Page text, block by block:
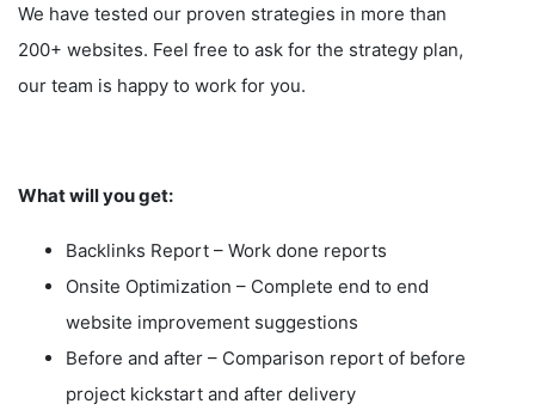
We have tested our proven strategies in more than
200+ websites. Feel free to ask for the strategy plan,
our team is happy to work for you.
What will you get:
Backlinks Report – Work done reports
Onsite Optimization – Complete end to end
website improvement suggestions
Before and after – Comparison report of before
project kickstart and after delivery